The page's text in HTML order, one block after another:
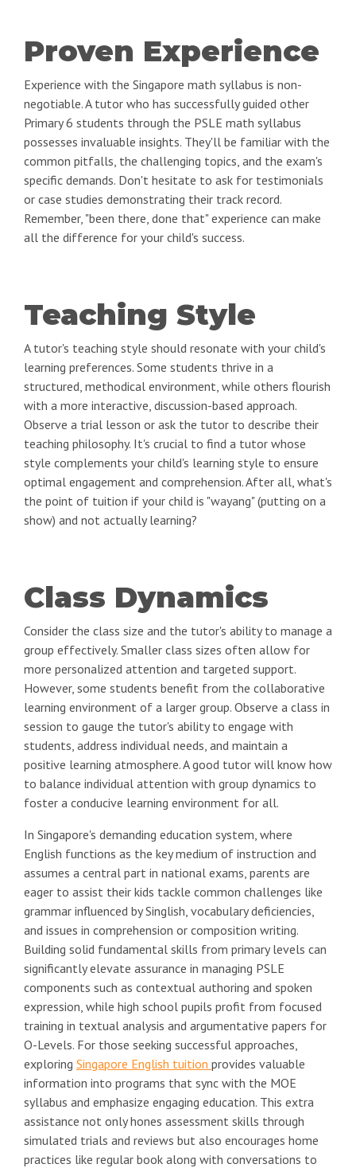
Proven Experience
Experience with the Singapore math syllabus is non-
negotiable. A tutor who has successfully guided other
Primary 6 students through the PSLE math syllabus
possesses invaluable insights. They'll be familiar with the
common pitfalls, the challenging topics, and the exam's
specific demands. Don't hesitate to ask for testimonials
or case studies demonstrating their track record.
Remember, "been there, done that" experience can make
all the difference for your child's success.
Teaching Style
A tutor's teaching style should resonate with your child's
learning preferences. Some students thrive in a
structured, methodical environment, while others flourish
with a more interactive, discussion-based approach.
Observe a trial lesson or ask the tutor to describe their
teaching philosophy. It's crucial to find a tutor whose
style complements your child's learning style to ensure
optimal engagement and comprehension. After all, what's
the point of tuition if your child is "wayang" (putting on a
show) and not actually learning?
Class Dynamics
Consider the class size and the tutor's ability to manage a
group effectively. Smaller class sizes often allow for
more personalized attention and targeted support.
However, some students benefit from the collaborative
learning environment of a larger group. Observe a class in
session to gauge the tutor's ability to engage with
students, address individual needs, and maintain a
positive learning atmosphere. A good tutor will know how
to balance individual attention with group dynamics to
foster a conducive learning environment for all.
In Singapore's demanding education system, where
English functions as the key medium of instruction and
assumes a central part in national exams, parents are
eager to assist their kids tackle common challenges like
grammar influenced by Singlish, vocabulary deficiencies,
and issues in comprehension or composition writing.
Building solid fundamental skills from primary levels can
significantly elevate assurance in managing PSLE
components such as contextual authoring and spoken
expression, while high school pupils profit from focused
training in textual analysis and argumentative papers for
O-Levels. For those seeking successful approaches,
exploring Singapore English tuition provides valuable
information into programs that sync with the MOE
syllabus and emphasize engaging education. This extra
assistance not only hones assessment skills through
simulated trials and reviews but also encourages home
practices like regular book along with conversations to